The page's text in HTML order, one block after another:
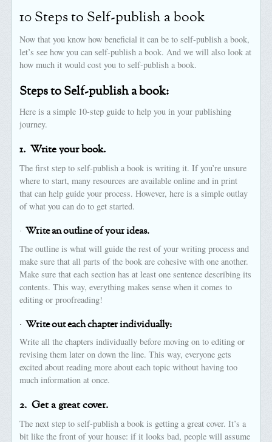
10 Steps to Self-publish a book
Now that you know how beneficial it can be to self-publish a book,
let’s see how you can self-publish a book. And we will also look at
how much it would cost you to self-publish a book.
Steps to Self-publish a book:
Here is a simple 10-step guide to help you in your publishing
journey.
1. Write your book.
The first step to self-publish a book is writing it. If you’re unsure
where to start, many resources are available online and in print
that can help guide your process. However, here is a simple outlay
of what you can do to get started.
·Write an outline of your ideas.
The outline is what will guide the rest of your writing process and
make sure that all parts of the book are cohesive with one another.
Make sure that each section has at least one sentence describing its
contents. This way, everything makes sense when it comes to
editing or proofreading!
·Write out each chapter individually:
Write all the chapters individually before moving on to editing or
revising them later on down the line. This way, everyone gets
excited about reading more about each topic without having too
much information at once.
2. Get a great cover.
The next step to self-publish a book is getting a great cover. It’s a
bit like the front of your house: if it looks bad, people will assume